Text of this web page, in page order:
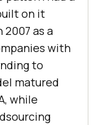
on it
as a
with
to
matured
while